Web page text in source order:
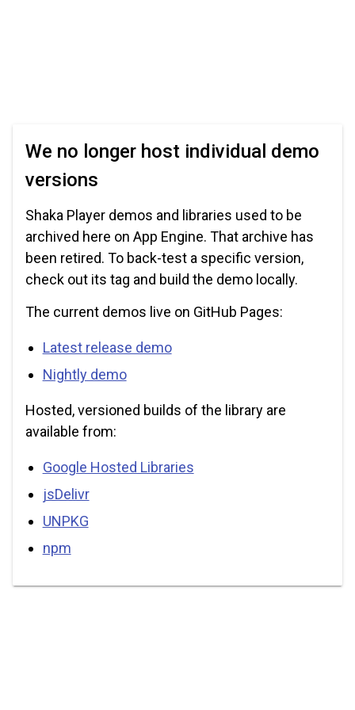
We no longer host individual demo
versions
Shaka Player demos and libraries used to be
archived here on App Engine. That archive has
been retired. To back-test a specific version,
check out its tag and build the demo locally.
The current demos live on GitHub Pages:
Latest release demo
Nightly demo
Hosted, versioned builds of the library are
available from:
Google Hosted Libraries
jsDelivr
UNPKG
npm